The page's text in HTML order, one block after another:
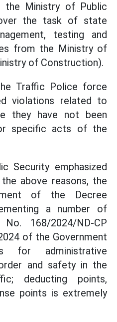
the Ministry of Public
the task of state
testing and
from the Ministry of
of Construction).
Traffic Police force
violations related to
they have not been
specific acts of the
Security emphasized
above reasons, the
of the Decree
a number of
168/2024/ND-CP
of the Government
for administrative
and safety in the
deducting points,
points is extremely